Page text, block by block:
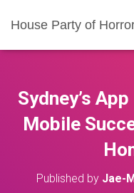
House Party of
Sydney’s
Mobile
Published by Jae-